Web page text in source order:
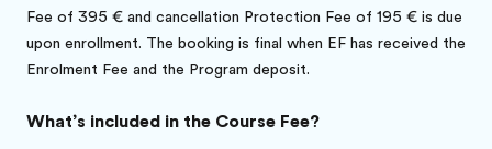
Fee of 395 € and cancellation Protection Fee of 195 € is due
upon enrollment. The booking is final when EF has received the
Enrolment Fee and the Program deposit.
What’s included in the Course Fee?